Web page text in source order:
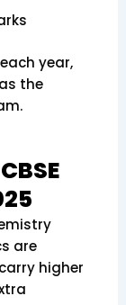
year,
the
are
higher